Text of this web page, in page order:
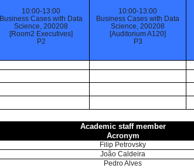
10:00-13:00
Business Cases with Data
Science, 200208
[Room2 Executives]
P2
10:00-13:00
Business Cases with Data
Science, 200208
[Auditorium A120]
P3
Academic staff member
Acronym
Filip Petrovsky
João Caldeira
Pedro Alves